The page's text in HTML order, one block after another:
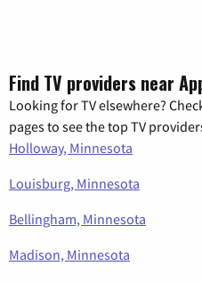
Find TV providers near
Looking for TV elsewhere?
pages to see the top TV
Holloway, Minnesota
Louisburg, Minnesota
Bellingham, Minnesota
Madison, Minnesota